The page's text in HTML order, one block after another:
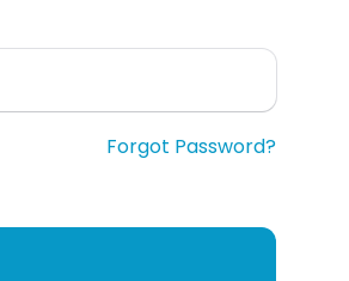
Forgot Password?